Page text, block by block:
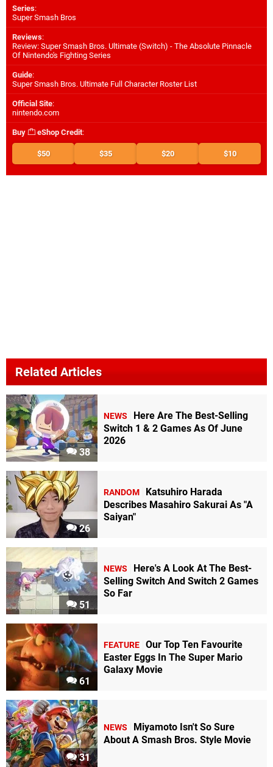
Series:
Super Smash Bros
Reviews:
Review: Super Smash Bros. Ultimate (Switch) - The Absolute Pinnacle
Of Nintendo's Fighting Series
Guide:
Super Smash Bros. Ultimate Full Character Roster List
Official Site:
nintendo.com
Buy eShop Credit:
$50 $35 $20 $10
Related Articles
38
NEWS
Here Are The Best-Selling
Switch 1 & 2 Games As Of June
2026
26
RANDOM
Katsuhiro Harada
Describes Masahiro Sakurai As "A
Saiyan"
51
NEWS
Here's A Look At The Best-
Selling Switch And Switch 2 Games
So Far
61
FEATURE Our Top Ten Favourite
Easter Eggs In The Super Mario
Galaxy Movie
31
NEWS
Miyamoto Isn't So Sure
About A Smash Bros. Style Movie